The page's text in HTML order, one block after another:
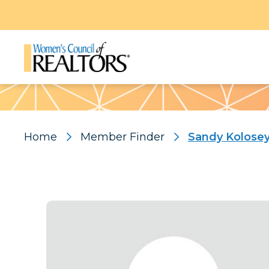
Pattern
Home Member Finder Sandy